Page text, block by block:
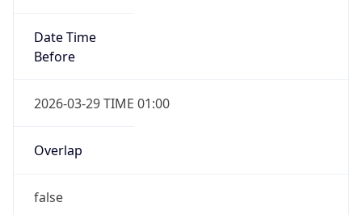
Date Time
Before
2026-03-29 TIME 01:00
Overlap
false